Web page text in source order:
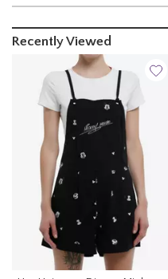
Recently Viewed